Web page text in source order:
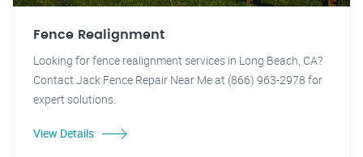
Fence Realignment
Looking for fence realignment services in Long Beach, CA?
Contact Jack Fence Repair Near Me at (866) 963-2978 for
expert solutions.
View Details